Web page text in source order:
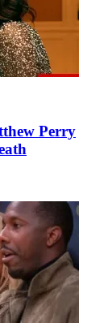
Perry